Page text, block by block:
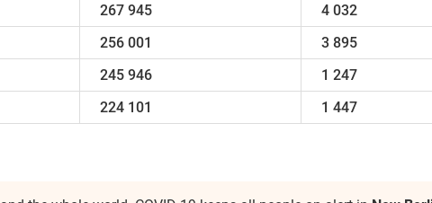
267 945 4 032
256 001 3 895
245 946 1 247
224 101 1 447